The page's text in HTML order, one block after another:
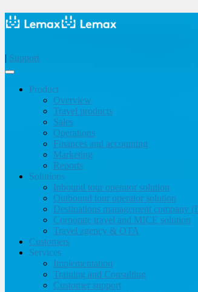
| Support
Product
Overview
Travel products
Sales
Operations
Finances and accounting
Marketing
Reports
Solutions
Inbound tour operator solution
Outbound tour operator solution
Destinations management company
Corporate travel and MICE solution
Travel agency & OTA
Customers
Services
Implementation
Training and Consulting
Customer support